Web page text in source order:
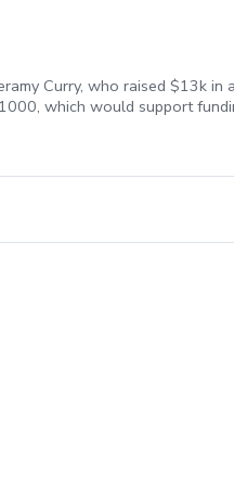
Curry, who raised $13k in
which would support
paid to lessons this week will
everyone. Let’s work on